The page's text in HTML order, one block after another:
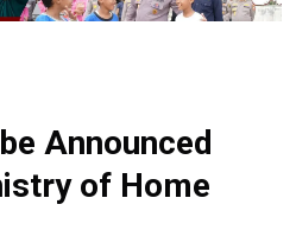
Announced
of Home